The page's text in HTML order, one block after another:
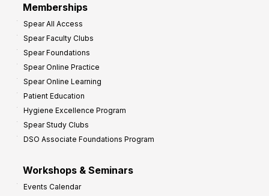
Memberships
Spear All Access
Spear Faculty Clubs
Spear Foundations
Spear Online Practice
Spear Online Learning
Patient Education
Hygiene Excellence Program
Spear Study Clubs
DSO Associate Foundations Program
Workshops & Seminars
Events Calendar